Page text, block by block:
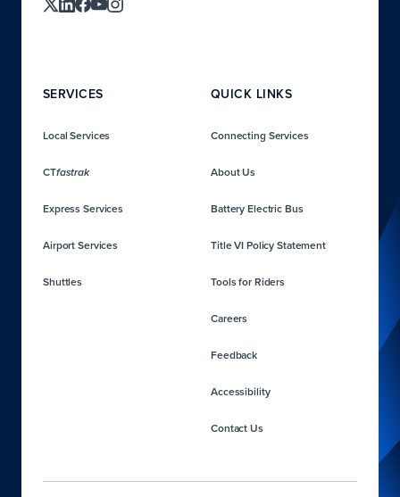
SERVICES
Local Services
CTfastrak
Express Services
Airport Services
Shuttles
QUICK LINKS
Connecting Services
About Us
Battery Electric Bus
Title VI Policy Statement
Tools for Riders
Careers
Feedback
Accessibility
Contact Us